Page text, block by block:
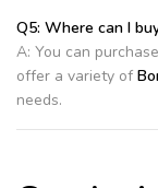
Q5: Where can I
A: You can
offer a variety of
needs.